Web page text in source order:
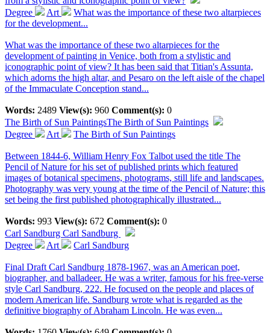
Degree
Art
What was the importance of these two altarpieces
for the development...
What was the importance of these two altarpieces for the
development of painting in Venice, both from a stylistic and
iconographic point of view? It has been said that Titian's Assunta,
which adorns the high altar, and Pesaro on the left aisle of the chapel
of the Immaculate Conception stand...
Words: 2489 View(s): 960 Comment(s): 0
The Birth of Sun PaintingsThe Birth of Sun Paintings
Degree
Art The Birth of Sun Paintings
Between 1844-6, William Henry Fox Talbot used the title The
Pencil of Nature for his set of published prints which featured
images of botanical specimens, photograms, still life and landscapes.
Photography was very young at the time of the Pencil of Nature; this
set being the first published photographically illustrated...
Words: 993 View(s): 672 Comment(s): 0
Carl Sandburg Carl Sandburg
Degree
Art Carl Sandburg
Final Draft Carl Sandburg 1878-1967, was an American poet,
biographer, and balladeer. He was a writer, famous for his free-verse
style Carl Sandburg, 222. He focused on the people and places of
modern American life. Sandburg wrote what is regarded as the
definitive biography of Abraham Lincoln. He was even...